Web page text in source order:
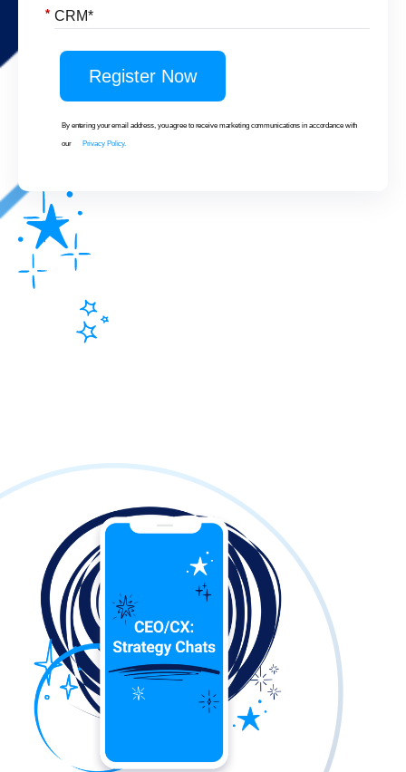
By entering your email address, you agree to receive marketing communications in accordance with
our Privacy Policy.
*
Register Now